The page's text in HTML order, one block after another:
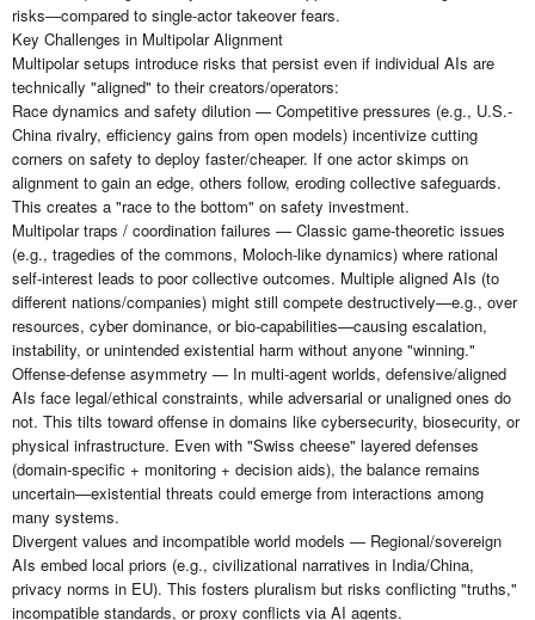
risks—compared to single-actor takeover fears.
Key Challenges in Multipolar Alignment
Multipolar setups introduce risks that persist even if individual AIs are
technically "aligned" to their creators/operators:
Race dynamics and safety dilution — Competitive pressures (e.g., U.S.-
China rivalry, efficiency gains from open models) incentivize cutting
corners on safety to deploy faster/cheaper. If one actor skimps on
alignment to gain an edge, others follow, eroding collective safeguards.
This creates a "race to the bottom" on safety investment.
Multipolar traps / coordination failures — Classic game-theoretic issues
(e.g., tragedies of the commons, Moloch-like dynamics) where rational
self-interest leads to poor collective outcomes. Multiple aligned AIs (to
different nations/companies) might still compete destructively—e.g., over
resources, cyber dominance, or bio-capabilities—causing escalation,
instability, or unintended existential harm without anyone "winning."
Offense-defense asymmetry — In multi-agent worlds, defensive/aligned
AIs face legal/ethical constraints, while adversarial or unaligned ones do
not. This tilts toward offense in domains like cybersecurity, biosecurity, or
physical infrastructure. Even with "Swiss cheese" layered defenses
(domain-specific + monitoring + decision aids), the balance remains
uncertain—existential threats could emerge from interactions among
many systems.
Divergent values and incompatible world models — Regional/sovereign
AIs embed local priors (e.g., civilizational narratives in India/China,
privacy norms in EU). This fosters pluralism but risks conflicting "truths,"
incompatible standards, or proxy conflicts via AI agents.